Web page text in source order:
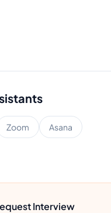
Zoom Asana
Interview